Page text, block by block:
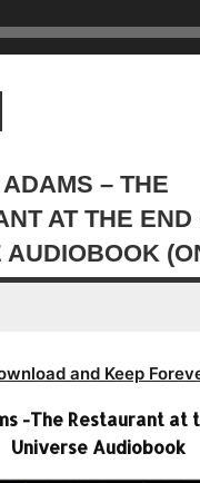
– THE
AT THE END
AUDIOBOOK
and Keep
-The Restaurant at
Universe Audiobook